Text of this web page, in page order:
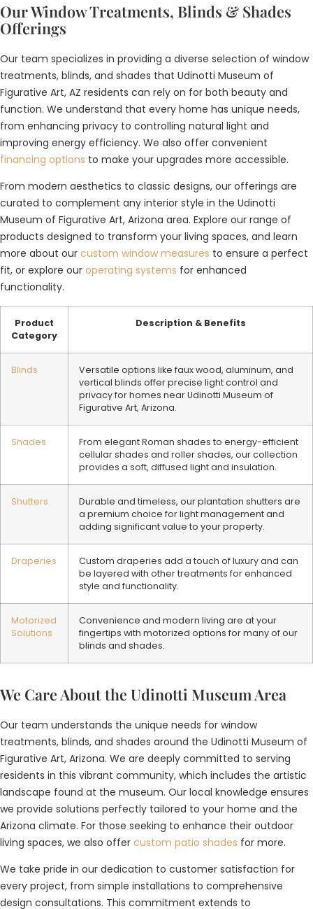
Our Window Treatments, Blinds & Shades
Offerings
Our team specializes in providing a diverse selection of window
treatments, blinds, and shades that Udinotti Museum of
Figurative Art, AZ residents can rely on for both beauty and
function. We understand that every home has unique needs,
from enhancing privacy to controlling natural light and
improving energy efficiency. We also offer convenient
financing options to make your upgrades more accessible.
From modern aesthetics to classic designs, our offerings are
curated to complement any interior style in the Udinotti
Museum of Figurative Art, Arizona area. Explore our range of
products designed to transform your living spaces, and learn
more about our custom window measures to ensure a perfect
fit, or explore our operating systems for enhanced
functionality.
Product
Category
Description & Benefits
Blinds
Versatile options like faux wood, aluminum, and
vertical blinds offer precise light control and
privacy for homes near Udinotti Museum of
Figurative Art, Arizona.
Shades
From elegant Roman shades to energy-efficient
cellular shades and roller shades, our collection
provides a soft, diffused light and insulation.
Shutters
Durable and timeless, our plantation shutters are
a premium choice for light management and
adding significant value to your property.
Draperies
Custom draperies add a touch of luxury and can
be layered with other treatments for enhanced
style and functionality.
Motorized
Solutions
Convenience and modern living are at your
fingertips with motorized options for many of our
blinds and shades.
We Care About the Udinotti Museum Area
Our team understands the unique needs for window
treatments, blinds, and shades around the Udinotti Museum of
Figurative Art, Arizona. We are deeply committed to serving
residents in this vibrant community, which includes the artistic
landscape found at the museum. Our local knowledge ensures
we provide solutions perfectly tailored to your home and the
Arizona climate. For those seeking to enhance their outdoor
living spaces, we also offer custom patio shades for more.
We take pride in our dedication to customer satisfaction for
every project, from simple installations to comprehensive
design consultations. This commitment extends to